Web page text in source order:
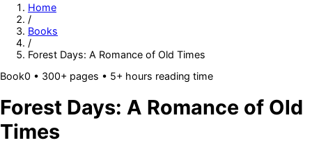
Home
/
Books
/
Forest Days: A Romance of Old Times
Book0 • 300+ pages • 5+ hours reading time
Forest Days: A Romance of Old
Times